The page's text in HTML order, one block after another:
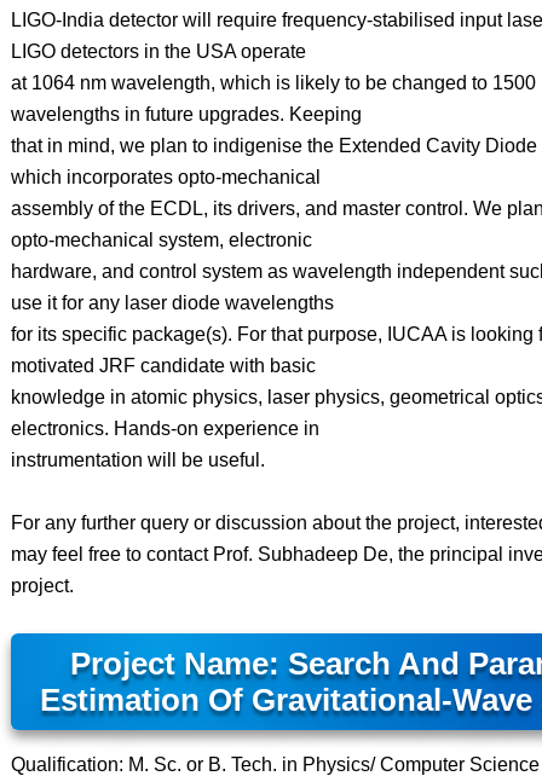
LIGO-India detector will require frequency-stabilised input
LIGO detectors in the USA operate
at 1064 nm wavelength, which is likely to be changed to 1500
wavelengths in future upgrades. Keeping
that in mind, we plan to indigenise the Extended Cavity Diode
which incorporates opto-mechanical
assembly of the ECDL, its drivers, and master control. We
opto-mechanical system, electronic
hardware, and control system as wavelength independent
use it for any laser diode wavelengths
for its specific package(s). For that purpose, IUCAA is looking
motivated JRF candidate with basic
knowledge in atomic physics, laser physics, geometrical
electronics. Hands-on experience in
instrumentation will be useful.
For any further query or discussion about the project,
may feel free to contact Prof. Subhadeep De, the principal
project.
Project Name: Search And
Estimation Of Gravitational-Wave
Qualification: M. Sc. or B. Tech. in Physics/ Computer